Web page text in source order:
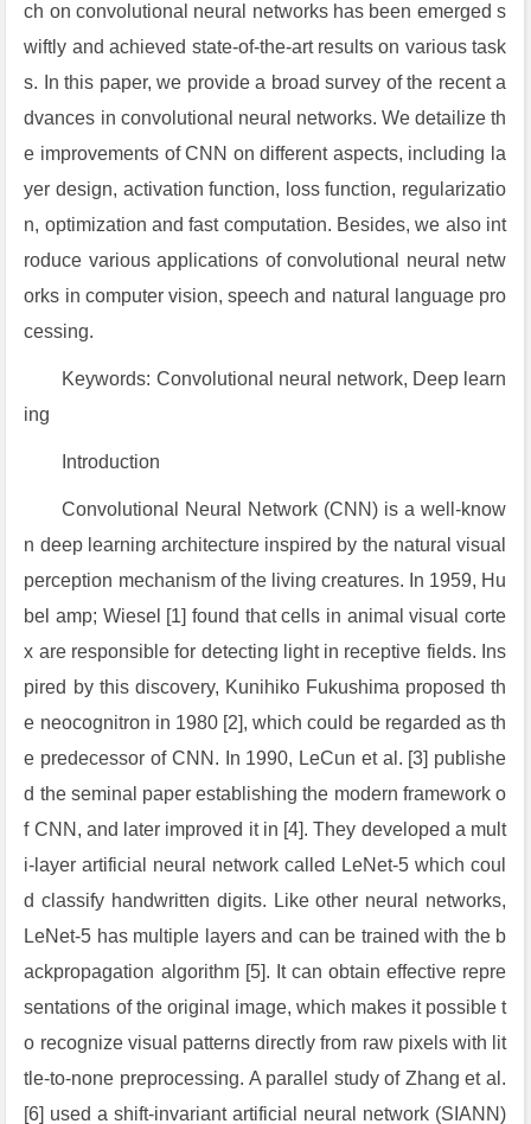
ch on convolutional neural networks has been emerged s
wiftly and achieved state-of-the-art results on various task
s. In this paper, we provide a broad survey of the recent a
dvances in convolutional neural networks. We detailize th
e improvements of CNN on different aspects, including la
yer design, activation function, loss function, regularizatio
n, optimization and fast computation. Besides, we also int
roduce various applications of convolutional neural netw
orks in computer vision, speech and natural language pro
cessing.
Keywords: Convolutional neural network, Deep learn
ing
Introduction
Convolutional Neural Network (CNN) is a well-know
n deep learning architecture inspired by the natural visual
perception mechanism of the living creatures. In 1959, Hu
bel amp; Wiesel [1] found that cells in animal visual corte
x are responsible for detecting light in receptive fields. Ins
pired by this discovery, Kunihiko Fukushima proposed th
e neocognitron in 1980 [2], which could be regarded as th
e predecessor of CNN. In 1990, LeCun et al. [3] publishe
d the seminal paper establishing the modern framework o
f CNN, and later improved it in [4]. They developed a mult
i-layer artificial neural network called LeNet-5 which coul
d classify handwritten digits. Like other neural networks,
LeNet-5 has multiple layers and can be trained with the b
ackpropagation algorithm [5]. It can obtain effective repre
sentations of the original image, which makes it possible t
o recognize visual patterns directly from raw pixels with lit
tle-to-none preprocessing. A parallel study of Zhang et al.
[6] used a shift-invariant artificial neural network (SIANN)